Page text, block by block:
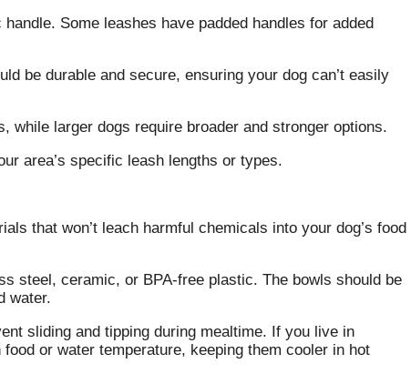
Some leashes have padded handles for added
be durable and secure, ensuring your dog can’t easily
while larger dogs require broader and stronger options.
area’s specific leash lengths or types.
that won’t leach harmful chemicals into your dog’s food
steel, ceramic, or BPA-free plastic. The bowls should be
water.
sliding and tipping during mealtime. If you live in
or water temperature, keeping them cooler in hot